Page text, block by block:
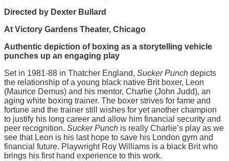
Directed by Dexter Bullard
At Victory Gardens Theater, Chicago
Authentic depiction of boxing as a storytelling vehicle
punches up an engaging play
Set in 1981-88 in Thatcher England, Sucker Punch depicts
the relationship of a young black native Brit boxer, Leon
(Maurice Demus) and his mentor, Charlie (John Judd), an
aging white boxing trainer. The boxer strives for fame and
fortune and the trainer still wishes for yet another champion
to justify his long career and allow him financial security and
peer recognition. Sucker Punch is really Charlie’s play as we
see that Leon is his last hope to save his London gym and
financial future. Playwright Roy Williams is a black Brit who
brings his first hand experience to this work.